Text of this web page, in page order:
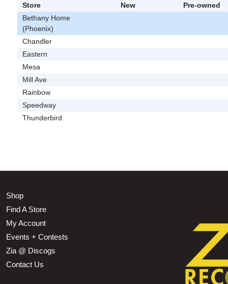
Store New
Pre-owned
Bethany Home
(Phoenix)
Chandler
Eastern
Mesa
Mill Ave
Rainbow
Speedway
Thunderbird
Shop
Find A Store
My Account
Events + Contests
Zia @ Discogs
Contact Us